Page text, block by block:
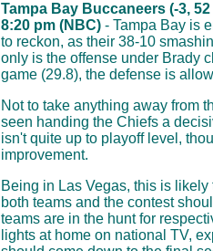
Tampa Bay Buccaneers (-3,
8:20 pm (NBC) - Tampa Bay is
to reckon, as their 38-10
only is the offense under Brady
game (29.8), the defense is
Not to take anything away from
seen handing the Chiefs a
isn't quite up to playoff level,
improvement.
Being in Las Vegas, this is
both teams and the contest
teams are in the hunt for
lights at home on national TV,